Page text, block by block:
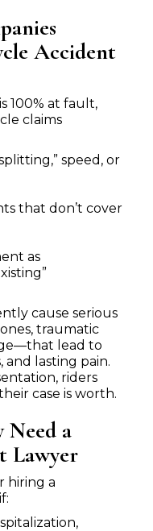
Accident
100% at fault,
claims
speed, or
that don’t cover
as
cause serious
traumatic
lead to
and lasting pain.
riders
case is worth.
a
Lawyer
hiring a